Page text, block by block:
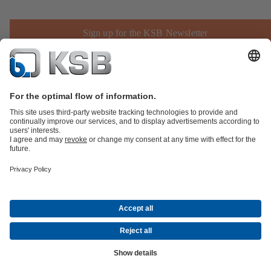
Sign up for the KSB Newsletter
Product CatalogueKSB SupremeServ: Spare
KSB SupremeServ: Premium service for pumps and